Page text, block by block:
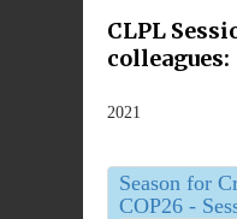
CLPL
colleagues:
2021
Season for
COP26 -